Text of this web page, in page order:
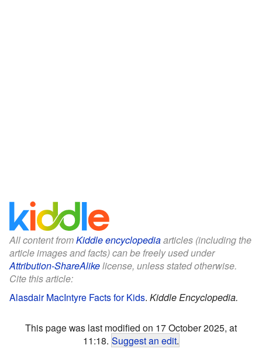
All content fromKiddle encyclopediaarticles (including the
article images and facts) can be freely used under
Attribution-ShareAlikelicense, unless stated otherwise.
Cite this article:
Alasdair MacIntyre Facts for Kids. Kiddle Encyclopedia.
This page was last modified on 17 October 2025, at
11:18. Suggest an edit.